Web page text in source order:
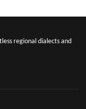
regional dialects and